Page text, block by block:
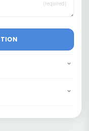
(required)